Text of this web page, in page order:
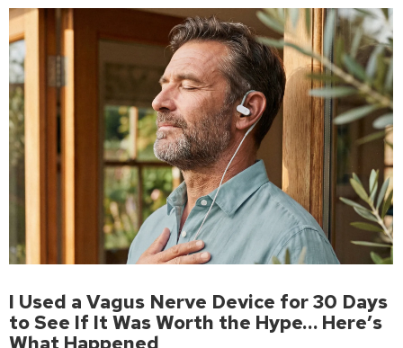
I Used a Vagus Nerve Device for 30 Days
to See If It Was Worth the Hype… Here’s
What Happened